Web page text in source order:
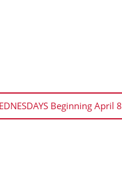
Beginning April 8